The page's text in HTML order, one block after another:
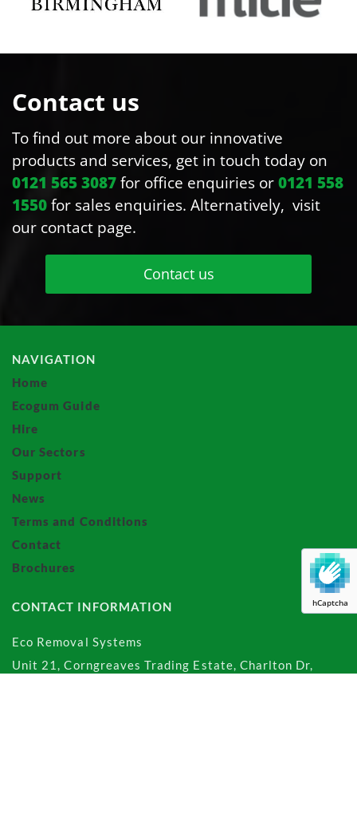
hCaptcha
Contact us
To find out more about our innovative
products and services, get in touch today on
0121 565 3087for office enquiries or0121 558
1550for sales enquiries. Alternatively, visit
our contact page.
Contact us
NAVIGATION
Home
Ecogum Guide
Hire
Our Sectors
Support
News
Terms and Conditions
Contact
Brochures
CONTACT INFORMATION
Eco Removal Systems
Unit 21, Corngreaves Trading Estate, Charlton Dr,